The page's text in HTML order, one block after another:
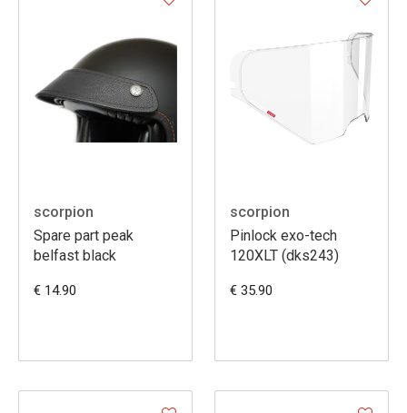
scorpion
Spare part peak
belfast black
€ 14.90
scorpion
Pinlock exo-tech
120XLT (dks243)
€ 35.90